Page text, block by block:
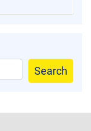
Search